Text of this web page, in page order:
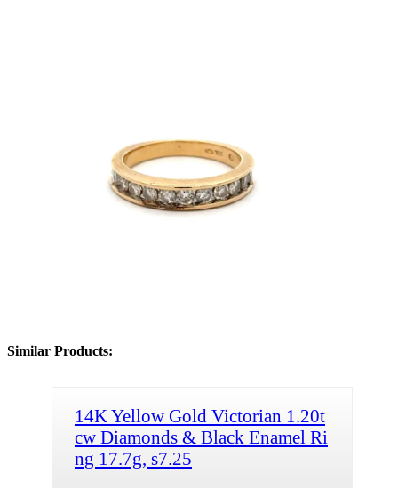
Similar Products:
14K Yellow Gold Victorian 1.20t
cw Diamonds & Black Enamel Ri
ng 17.7g, s7.25